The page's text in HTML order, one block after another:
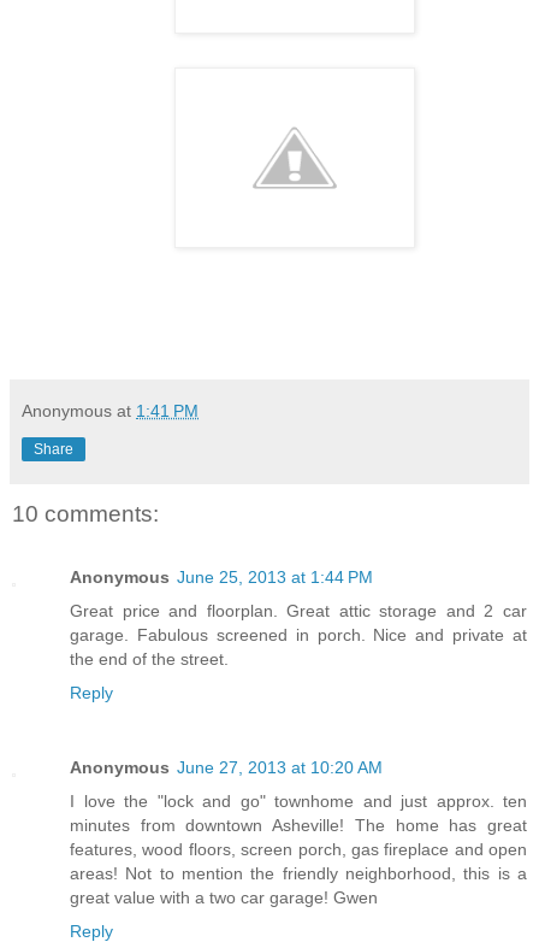
Anonymous at 1:41 PM
Share
10 comments:
Anonymous June 25, 2013 at 1:44 PM
Great price and floorplan. Great attic storage and 2 car
garage. Fabulous screened in porch. Nice and private at
the end of the street.
Reply
Anonymous June 27, 2013 at 10:20 AM
I love the "lock and go" townhome and just approx. ten
minutes from downtown Asheville! The home has great
features, wood floors, screen porch, gas fireplace and open
areas! Not to mention the friendly neighborhood, this is a
great value with a two car garage! Gwen
Reply